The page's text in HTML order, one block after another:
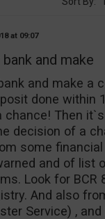
09:07
and make
and make a
done within
chance! Then
decision of a
some
and of list
Look for BCR
And also
Service) , and